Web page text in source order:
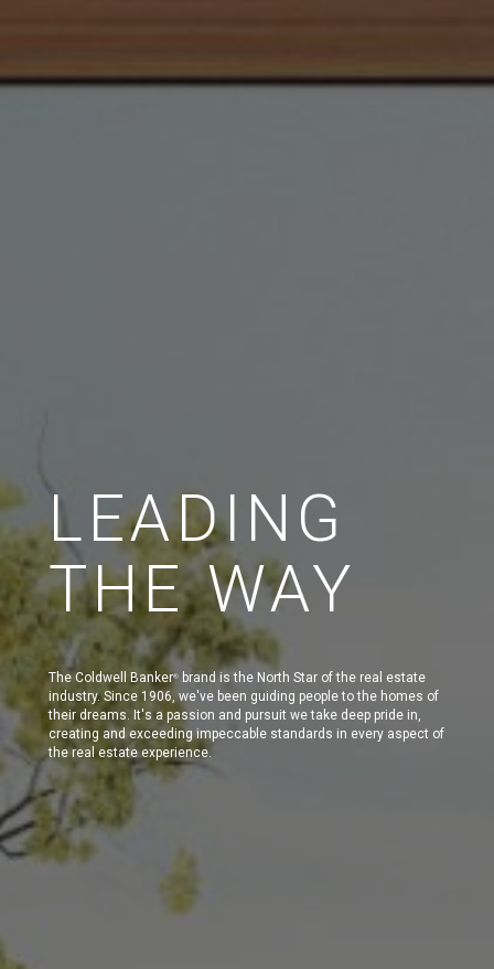
LEADING
THE WAY
The Coldwell Banker®
brand is the North Star of the real estate
industry. Since 1906, we've been guiding people to the homes of
their dreams. It's a passion and pursuit we take deep pride in,
creating and exceeding impeccable standards in every aspect of
the real estate experience.